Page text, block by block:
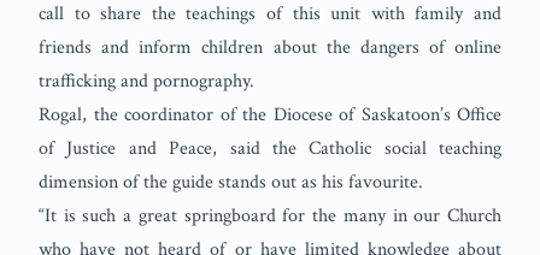
call to share the teachings of this unit with family and
friends and inform children about the dangers of online
trafficking and pornography.
Rogal, the coordinator of the Diocese of Saskatoon’s Office
of Justice and Peace, said the Catholic social teaching
dimension of the guide stands out as his favourite.
“It is such a great springboard for the many in our Church
who have not heard of or have limited knowledge about